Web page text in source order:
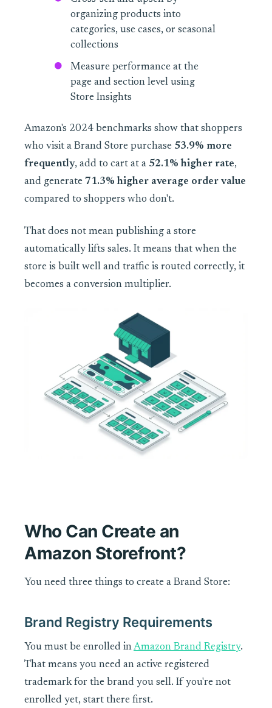
organizing products into
categories, use cases, or seasonal
collections
Measure performance at the
page and section level using
Store Insights
Amazon's 2024 benchmarks show that shoppers
who visit a Brand Store purchase 53.9% more
frequently, add to cart at a 52.1% higher rate,
and generate 71.3% higher average order value
compared to shoppers who don't.
That does not mean publishing a store
automatically lifts sales. It means that when the
store is built well and traffic is routed correctly, it
becomes a conversion multiplier.
Who Can Create an
Amazon Storefront?
You need three things to create a Brand Store:
Brand Registry Requirements
You must be enrolled inAmazon Brand Registry.
That means you need an active registered
trademark for the brand you sell. If you're not
enrolled yet, start there first.